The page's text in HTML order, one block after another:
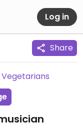
Log in
Share
Vegetarians